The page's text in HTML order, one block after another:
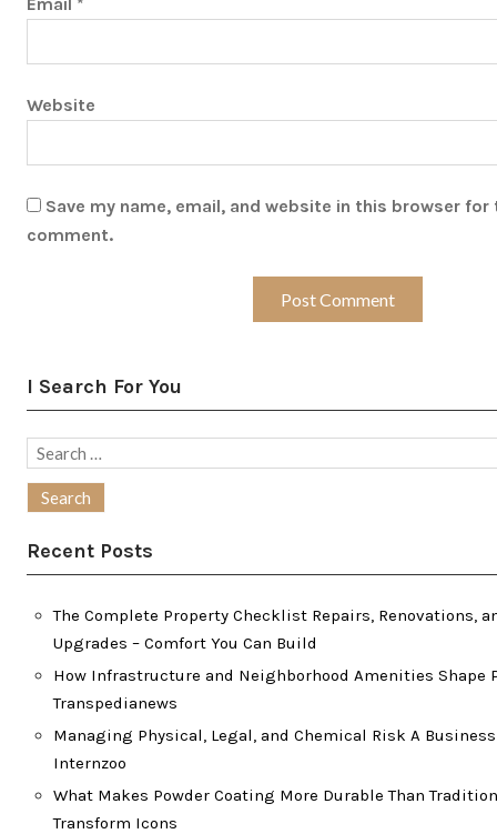
Website
Save my name, email, and website in this browser
comment.
I Search For You
Search
Recent Posts
The Complete Property Checklist Repairs, Renovations,
Upgrades – Comfort You Can Build
How Infrastructure and Neighborhood Amenities Shape
Transpedianews
Managing Physical, Legal, and Chemical Risk A
Internzoo
What Makes Powder Coating More Durable Than
Transform Icons